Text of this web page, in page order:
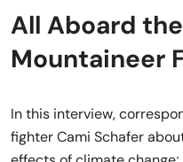
All Aboard
Mountaineer
In this interview,
fighter Cami Schafer